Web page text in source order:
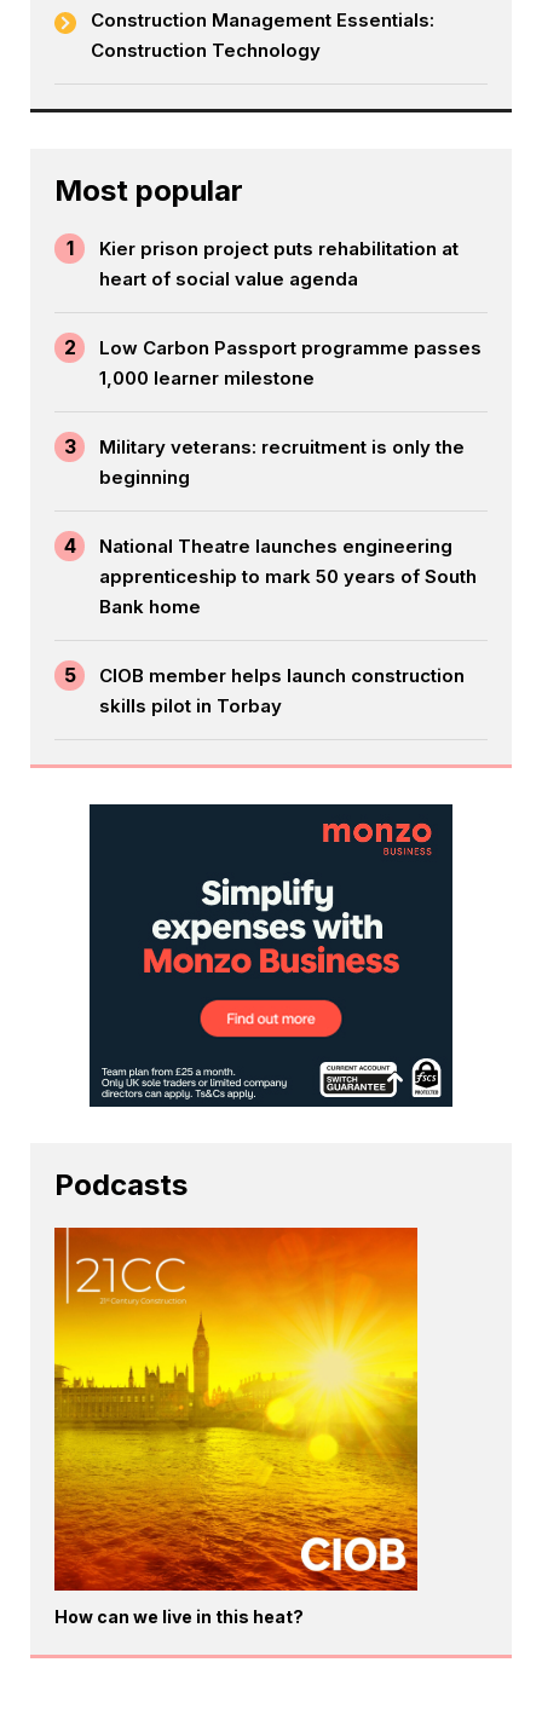
Construction Management Essentials:
Construction Technology
Most popular
1
Kier prison project puts rehabilitation at
heart of social value agenda
2
Low Carbon Passport programme passes
1,000 learner milestone
3
Military veterans: recruitment is only the
beginning
4
National Theatre launches engineering
apprenticeship to mark 50 years of South
Bank home
5
CIOB member helps launch construction
skills pilot in Torbay
Podcasts
How can we live in this heat?